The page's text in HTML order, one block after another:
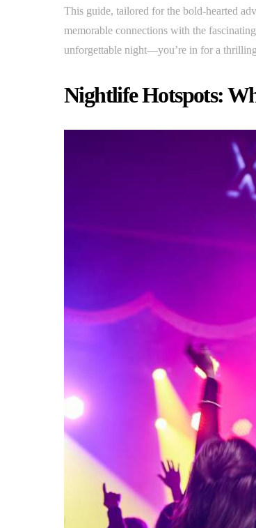
This guide, tailored for the bold-hearted
memorable connections with the
unforgettable night—you’re in for a
Nightlife Hotspots: